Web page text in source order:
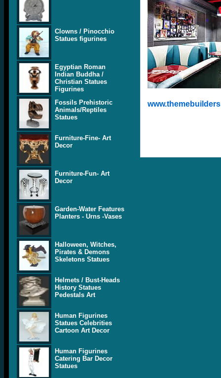
Clowns / Pinocchio
Statues figurines
Egyptian Roman
Indian Buddha /
Christian Statues
Figurines
Fossils Prehistoric
Animals/Reptiles
Statues
Furniture-Fine- Art
Decor
Furniture-Fun- Art
Decor
Garden-Water Features
Planters - Urns -Vases
Halloween, Witches,
Pirates & Demons
Skeletons Statues
Helmets / Bust-Heads
History Statues
Pedestals Art
Human Figurines
Statues Celebrities
Cartoon Art Decor
Human Figurines
Catering Bar Decor
Statues